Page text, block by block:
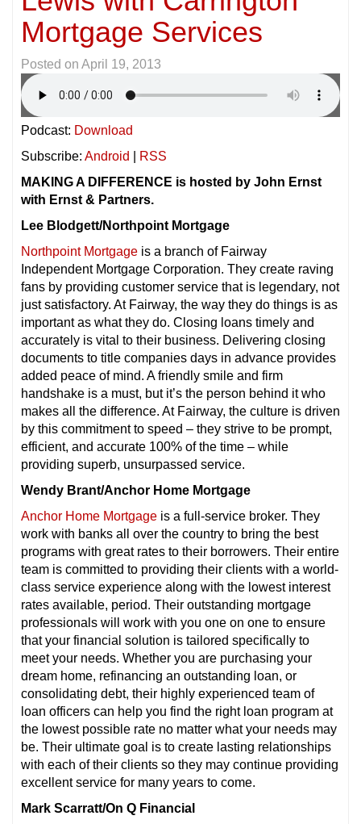
Mortgage Services
Posted on April 19, 2013
Podcast: Download
Subscribe: Android
RSS
MAKING A DIFFERENCE is hosted by John Ernst
with Ernst & Partners.
Lee Blodgett/Northpoint Mortgage
Northpoint Mortgage is a branch of Fairway
Independent Mortgage Corporation. They create raving
fans by providing customer service that is legendary, not
just satisfactory. At Fairway, the way they do things is as
important as what they do. Closing loans timely and
accurately is vital to their business. Delivering closing
documents to title companies days in advance provides
added peace of mind. A friendly smile and firm
handshake is a must, but it’s the person behind it who
makes all the difference. At Fairway, the culture is driven
by this commitment to speed – they strive to be prompt,
efficient, and accurate 100% of the time – while
providing superb, unsurpassed service.
Wendy Brant/Anchor Home Mortgage
Anchor Home Mortgage is a full-service broker. They
work with banks all over the country to bring the best
programs with great rates to their borrowers. Their entire
team is committed to providing their clients with a world-
class service experience along with the lowest interest
rates available, period. Their outstanding mortgage
professionals will work with you one on one to ensure
that your financial solution is tailored specifically to
meet your needs. Whether you are purchasing your
dream home, refinancing an outstanding loan, or
consolidating debt, their highly experienced team of
loan officers can help you find the right loan program at
the lowest possible rate no matter what your needs may
be. Their ultimate goal is to create lasting relationships
with each of their clients so they may continue providing
excellent service for many years to come.
Mark Scarratt/On Q Financial